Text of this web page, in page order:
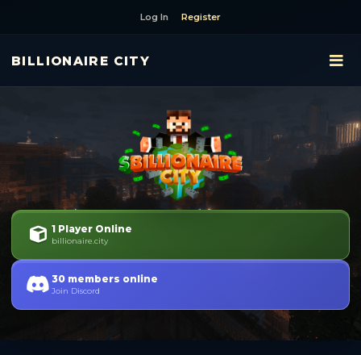
Log In Register
BILLIONAIRE CITY
1 Player Online
billionaire.city
30 members online
Join Discord